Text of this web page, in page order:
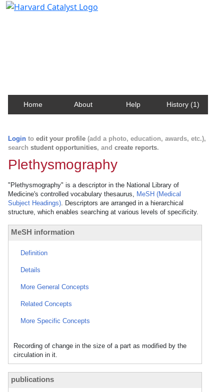
Home About Help History (1)
Login to edit your profile (add a photo, education, awards, etc.),
search student opportunities, and create reports.
Plethysmography
"Plethysmography" is a descriptor in the National Library of
Medicine's controlled vocabulary thesaurus, MeSH (Medical
Subject Headings). Descriptors are arranged in a hierarchical
structure, which enables searching at various levels of specificity.
MeSH information
Definition
Details
More General Concepts
Related Concepts
More Specific Concepts
Recording of change in the size of a part as modified by the
circulation in it.
publications